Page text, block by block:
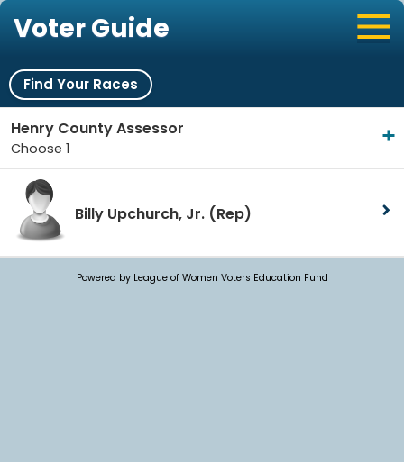
Voter Guide
Find Your Races
Henry County Assessor
Choose 1
Billy Upchurch, Jr. (Rep)
Powered by League of Women Voters Education Fund